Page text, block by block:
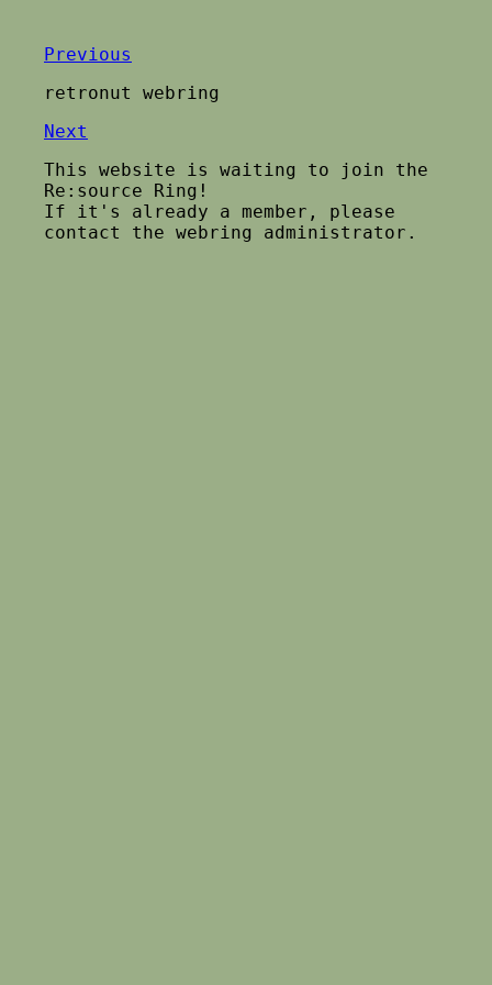
Previous
retronut webring
Next
This website is waiting to join the
Re:source Ring!
If it's already a member, please
contact the webring administrator.